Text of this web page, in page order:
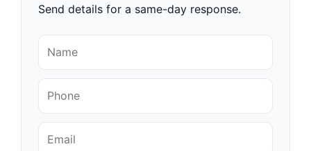
Send details for a same-day response.